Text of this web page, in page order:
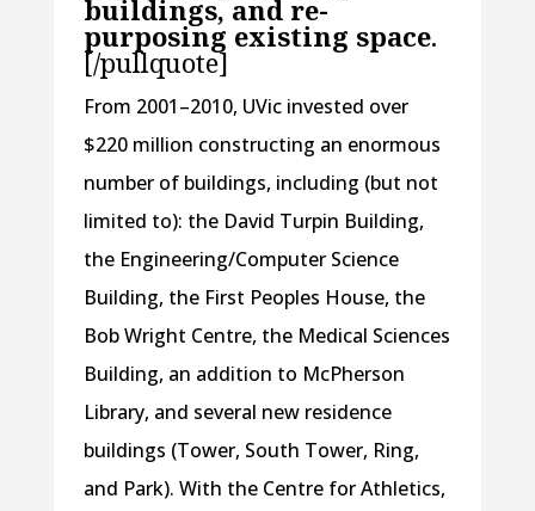
buildings, and re-
purposing existing space.
[/pullquote]
From 2001–2010, UVic invested over
$220 million constructing an enormous
number of buildings, including (but not
limited to): the David Turpin Building,
the Engineering/Computer Science
Building, the First Peoples House, the
Bob Wright Centre, the Medical Sciences
Building, an addition to McPherson
Library, and several new residence
buildings (Tower, South Tower, Ring,
and Park). With the Centre for Athletics,